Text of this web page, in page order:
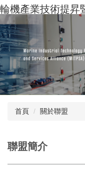
跳
到
主
要
內
容
區
輪機產業技術提昇
首頁 關於聯盟
聯盟簡介